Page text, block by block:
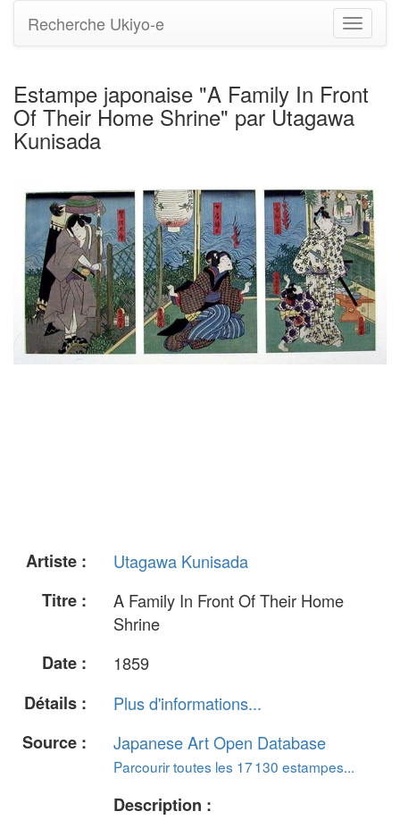
Basculer
la
Recherche Ukiyo-e
Estampe japonaise "A Family In Front
Of Their Home Shrine" par Utagawa
Kunisada
Artiste :
Utagawa Kunisada
Titre :
A Family In Front Of Their Home
Shrine
Date :
1859
Détails :
Plus d'informations...
Source :
Japanese Art Open Database
Parcourir toutes les 17 130 estampes...
Description :